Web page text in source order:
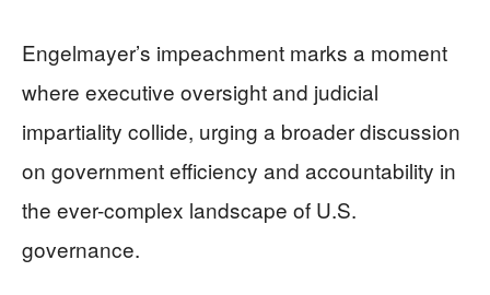
Engelmayer’s impeachment marks a moment
where executive oversight and judicial
impartiality collide, urging a broader discussion
on government efficiency and accountability in
the ever-complex landscape of U.S.
governance.